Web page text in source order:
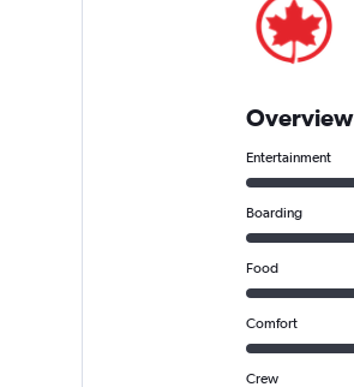
Overview
Entertainment
Boarding
Food
Comfort
Crew